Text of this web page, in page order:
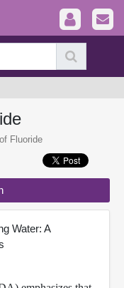
Fluoride
Water: A